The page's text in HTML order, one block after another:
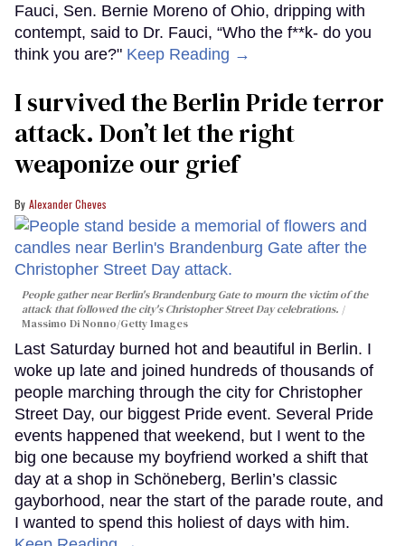
Fauci, Sen. Bernie Moreno of Ohio, dripping with
contempt, said to Dr. Fauci, “Who the f**k- do you
think you are?" Keep Reading →
I survived the Berlin Pride terror
attack. Don’t let the right
weaponize our grief
Alexander Cheves
People gather near Berlin's Brandenburg Gate to mourn the victim of the
attack that followed the city's Christopher Street Day celebrations.
Massimo Di Nonno/Getty Images
Last Saturday burned hot and beautiful in Berlin. I
woke up late and joined hundreds of thousands of
people marching through the city for Christopher
Street Day, our biggest Pride event. Several Pride
events happened that weekend, but I went to the
big one because my boyfriend worked a shift that
day at a shop in Schöneberg, Berlin’s classic
gayborhood, near the start of the parade route, and
I wanted to spend this holiest of days with him.